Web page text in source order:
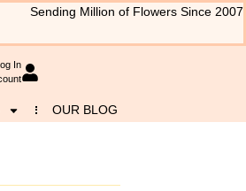
Sending Million of Flowers Since 2007
Log In
OUR BLOG